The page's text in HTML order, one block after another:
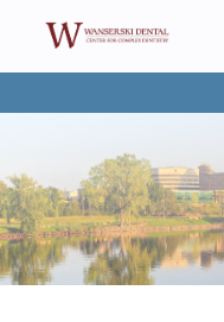
Home
About Us
What
Services